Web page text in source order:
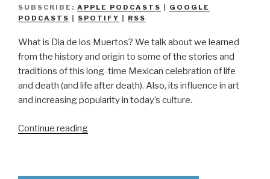
SUBSCRIBE: APPLE PODCASTS
GOOGLE
PODCASTS
SPOTIFY RSS
What is Dia de los Muertos? We talk about we learned
from the history and origin to some of the stories and
traditions of this long-time Mexican celebration of life
and death (and life after death). Also, its influence in art
and increasing popularity in today’s culture.
Continue reading“We